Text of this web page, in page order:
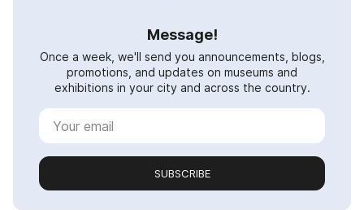
Message!
Once a week, we'll send you announcements, blogs,
promotions, and updates on museums and
exhibitions in your city and across the country.
SUBSCRIBE